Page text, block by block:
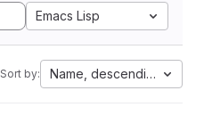
Emacs Lisp
Sort by: Name, descending